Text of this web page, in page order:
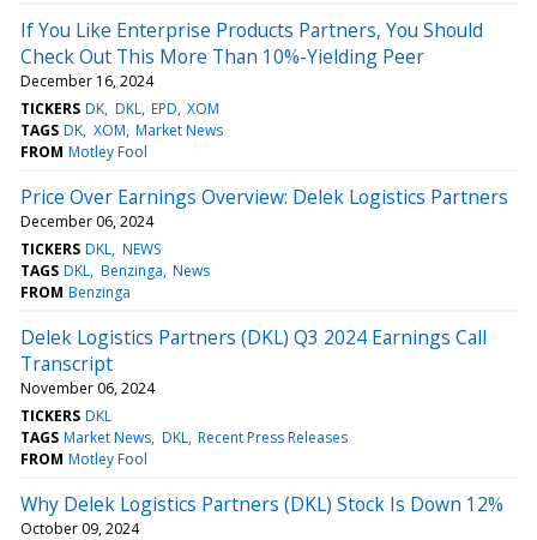
If You Like Enterprise Products Partners, You Should
Check Out This More Than 10%-Yielding Peer
December 16, 2024
TICKERS DK DKL EPD XOM
TAGS DK XOM Market News
FROM Motley Fool
Price Over Earnings Overview: Delek Logistics Partners
December 06, 2024
TICKERS DKL NEWS
TAGS DKL Benzinga News
FROM Benzinga
Delek Logistics Partners (DKL) Q3 2024 Earnings Call
Transcript
November 06, 2024
TICKERS DKL
TAGS Market News DKL Recent Press Releases
FROM Motley Fool
Why Delek Logistics Partners (DKL) Stock Is Down 12%
October 09, 2024